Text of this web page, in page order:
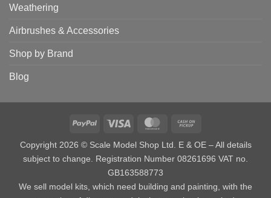
Weathering
Airbrushes & Accessories
Shop by Brand
Blog
PayPal Visa MasterCard
Pickup
Copyright 2026 © Scale Model Shop Ltd. E & OE – All details
subject to change. Registration Number 08261696 VAT no.
GB163588773
We sell model kits, which need building and painting, with the